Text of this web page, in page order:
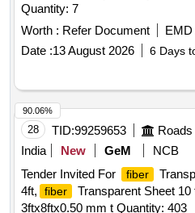
Quantity: 7
Worth : Refer Document EMD
Date :13 August 2026 6 Days
28 TID:99259653 Roads
India
New GeM
NCB
Tender Invited For
fiber
4ft,
fiber
Transparent Sheet
3ftx8ftx0.50 mm t Quantity: 403
90.06%